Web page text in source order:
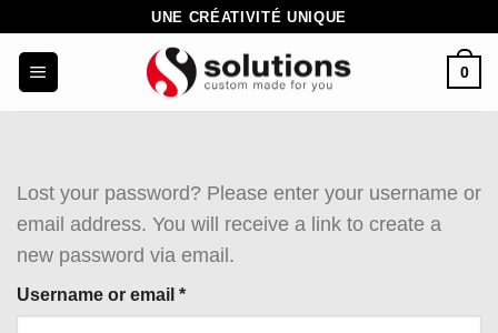
content
UNE CRÉATIVITÉ UNIQUE
0
Lost your password? Please enter your username or
email address. You will receive a link to create a
new password via email.
Username or email *Required